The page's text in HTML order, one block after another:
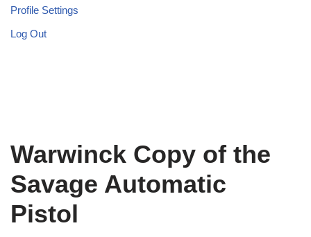
Profile Settings
Log Out
Warwinck Copy of the
Savage Automatic
Pistol